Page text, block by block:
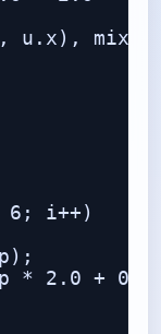
u.x),
6; i++)
* 2.0 +